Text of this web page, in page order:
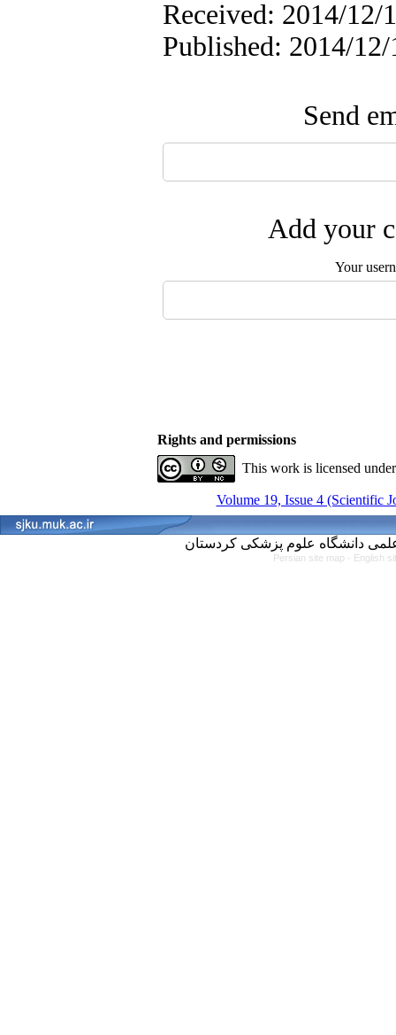
Received: 2014/12/
Published: 2014/12/
Send
Add your
Your
Rights and permissions
This work is licensed
Volume 19, Issue 4 (Scientific
Persian site map - English